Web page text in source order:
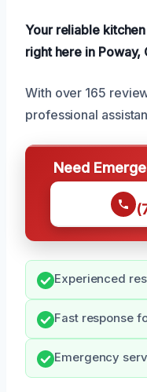
Your reliable
right here in Poway,
With over 165
professional
Need
Experienced
Fast response
Emergency